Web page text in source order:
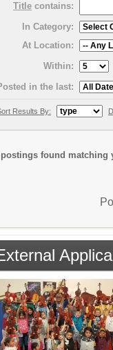
Title contains:
In Category:
At Location:
Within:
in the last:
Results By:
postings found matching